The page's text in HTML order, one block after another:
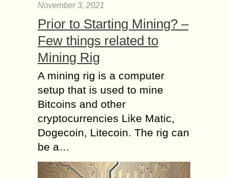
November 3, 2021
Prior to Starting Mining? –
Few things related to
Mining Rig
A mining rig is a computer
setup that is used to mine
Bitcoins and other
cryptocurrencies Like Matic,
Dogecoin, Litecoin. The rig can
be a…